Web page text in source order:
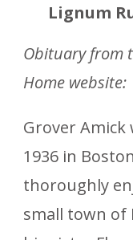
Lignum
Obituary from
Home website:
Grover Amick
1936 in
thoroughly
small town of